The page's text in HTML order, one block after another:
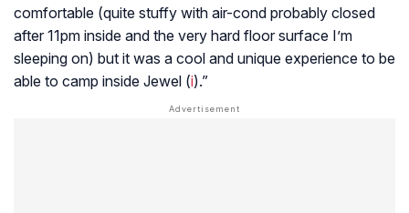
comfortable (quite stuffy with air-cond probably closed
after 11pm inside and the very hard floor surface I’m
sleeping on) but it was a cool and unique experience to be
able to camp inside Jewel (i).”